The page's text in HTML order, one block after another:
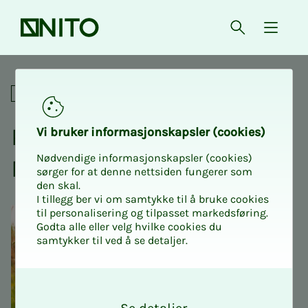
Front page Open{
Pizza in the park with NITO
Social
Piz­za in the park with
NITO stu­­­dents
Vi bruk­er in­­­for­­masjon­skap­sler (cook­ies)
Nødvendige informasjonskapsler (cookies)
sørger for at denne nettsiden fungerer som
den skal.
I tillegg ber vi om samtykke til å bruke cookies
til personalisering og tilpasset markedsføring.
Godta alle eller velg hvilke cookies du
samtykker til ved å se detaljer.